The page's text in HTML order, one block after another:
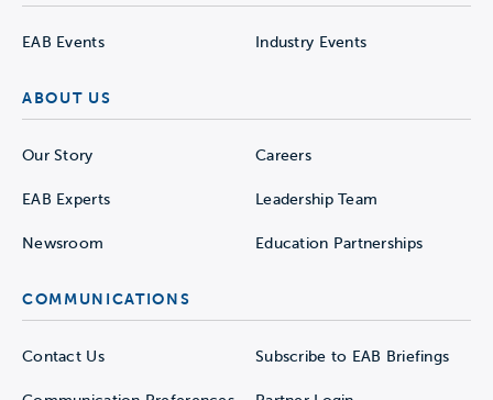
EAB Events Industry Events
ABOUT US
Our Story Careers
EAB Experts Leadership Team
Newsroom Education Partnerships
COMMUNICATIONS
Contact Us Subscribe to EAB Briefings